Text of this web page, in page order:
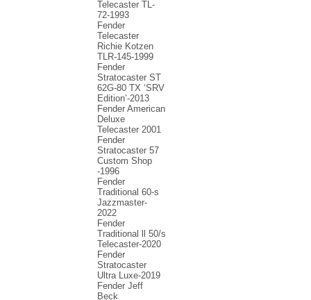
Telecaster TL-
72-1993
Fender
Telecaster
Richie Kotzen
TLR-145-1999
Fender
Stratocaster ST
62G-80 TX ‘SRV
Edition’-2013
Fender American
Deluxe
Telecaster 2001
Fender
Stratocaster 57
Custom Shop
-1996
Fender
Traditional 60-s
Jazzmaster-
2022
Fender
Traditional ll 50/s
Telecaster-2020
Fender
Stratocaster
Ultra Luxe-2019
Fender Jeff
Beck